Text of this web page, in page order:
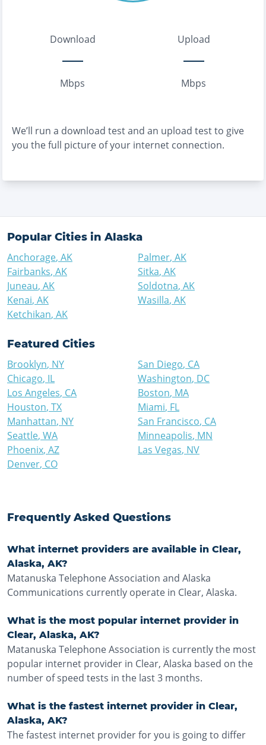
Download
Mbps
Upload
Mbps
We’ll run a download test and an upload test to give
you the full picture of your internet connection.
Popular Cities in Alaska
Anchorage, AK
Fairbanks, AK
Juneau, AK
Kenai, AK
Ketchikan, AK
Palmer, AK
Sitka, AK
Soldotna, AK
Wasilla, AK
Featured Cities
Brooklyn, NY
Chicago, IL
Los Angeles, CA
Houston, TX
Manhattan, NY
Seattle, WA
Phoenix, AZ
Denver, CO
San Diego, CA
Washington, DC
Boston, MA
Miami, FL
San Francisco, CA
Minneapolis, MN
Las Vegas, NV
Frequently Asked Questions
What internet providers are available in Clear,
Alaska, AK?
Matanuska Telephone Association and Alaska
Communications currently operate in Clear, Alaska.
What is the most popular internet provider in
Clear, Alaska, AK?
Matanuska Telephone Association is currently the most
popular internet provider in Clear, Alaska based on the
number of speed tests in the last 3 months.
What is the fastest internet provider in Clear,
Alaska, AK?
The fastest internet provider for you is going to differ